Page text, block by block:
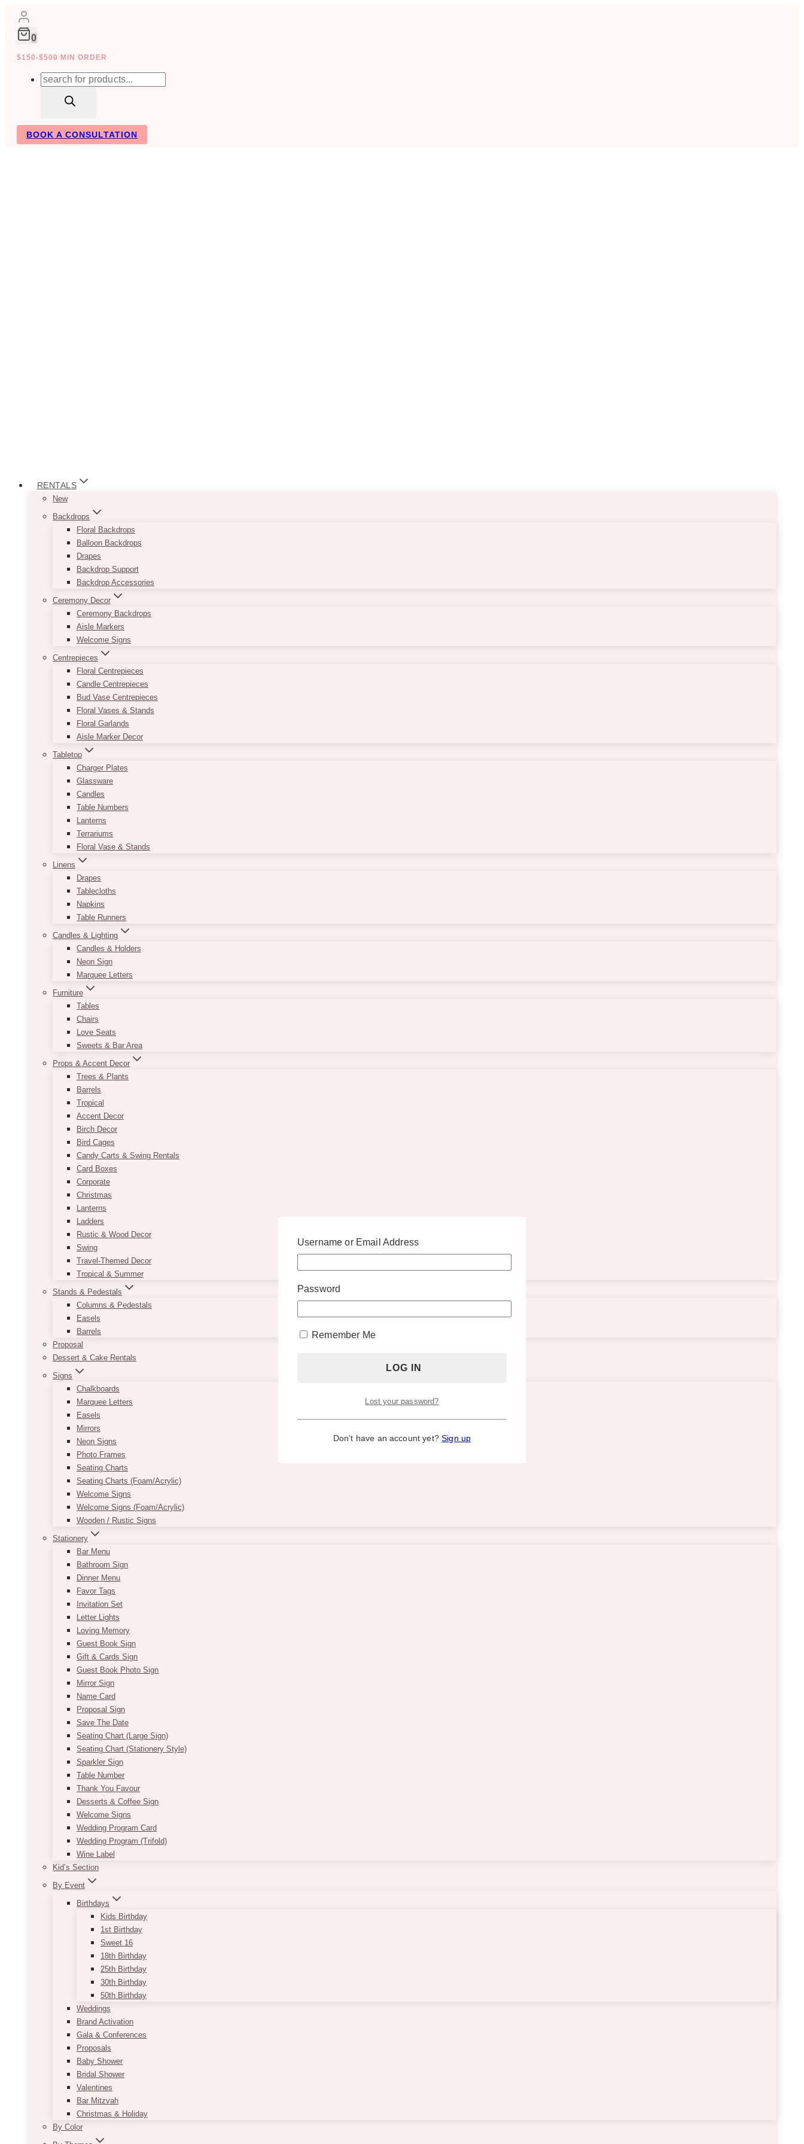
Skip
content
0
$150-$500 MIN ORDER
Products
BOOK A CONSULTATION
RENTALS
New
Backdrops
Floral Backdrops
Balloon Backdrops
Drapes
Backdrop Support
Backdrop Accessories
Ceremony Decor
Ceremony Backdrops
Aisle Markers
Welcome Signs
Centrepieces
Floral Centrepieces
Candle Centrepieces
Bud Vase Centrepieces
Floral Vases & Stands
Floral Garlands
Aisle Marker Decor
Tabletop
Charger Plates
Glassware
Candles
Table Numbers
Lanterns
Terrariums
Floral Vase & Stands
Linens
Drapes
Tablecloths
Napkins
Table Runners
Candles & Lighting
Candles & Holders
Neon Sign
Marquee Letters
Furniture
Tables
Chairs
Love Seats
Sweets & Bar Area
Props & Accent Decor
Trees & Plants
Barrels
Tropical
Accent Decor
Birch Decor
Bird Cages
Candy Carts & Swing Rentals
Card Boxes
Corporate
Christmas
Lanterns
Ladders
Rustic & Wood Decor
Swing
Travel-Themed Decor
Tropical & Summer
Stands & Pedestals
Columns & Pedestals
Easels
Barrels
Proposal
Dessert & Cake Rentals
Signs
Chalkboards
Marquee Letters
Easels
Mirrors
Neon Signs
Photo Frames
Seating Charts
Seating Charts (Foam/Acrylic)
Welcome Signs
Welcome Signs (Foam/Acrylic)
Wooden / Rustic Signs
Stationery
Bar Menu
Bathroom Sign
Dinner Menu
Favor Tags
Invitation Set
Letter Lights
Loving Memory
Guest Book Sign
Gift & Cards Sign
Guest Book Photo Sign
Mirror Sign
Name Card
Proposal Sign
Save The Date
Seating Chart (Large Sign)
Seating Chart (Stationery Style)
Sparkler Sign
Table Number
Thank You Favour
Desserts & Coffee Sign
Welcome Signs
Wedding Program Card
Wedding Program (Trifold)
Wine Label
Kid’s Section
By Event
Birthdays
Kids Birthday
1st Birthday
Sweet 16
18th Birthday
25th Birthday
30th Birthday
50th Birthday
Weddings
Brand Activation
Gala & Conferences
Proposals
Baby Shower
Bridal Shower
Valentines
Bar Mitzvah
Christmas & Holiday
By Color
Username or Email Address
Password
Remember Me
Lost your password?
Don't have an account yet?Sign up